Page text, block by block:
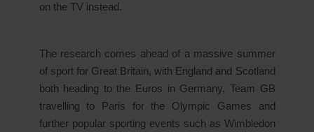
on the TV instead.
The research comes ahead of a massive summer
of sport for Great Britain, with England and Scotland
both heading to the Euros in Germany, Team GB
travelling to Paris for the Olympic Games and
further popular sporting events such as Wimbledon